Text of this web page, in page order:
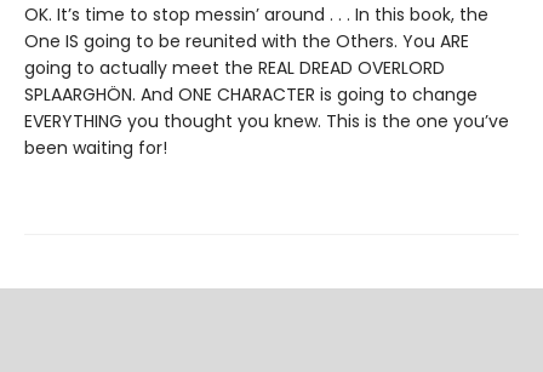
OK. It’s time to stop messin’ around . . . In this book, the
One IS going to be reunited with the Others. You ARE
going to actually meet the REAL DREAD OVERLORD
SPLAARGHÖN. And ONE CHARACTER is going to change
EVERYTHING you thought you knew. This is the one you’ve
been waiting for!